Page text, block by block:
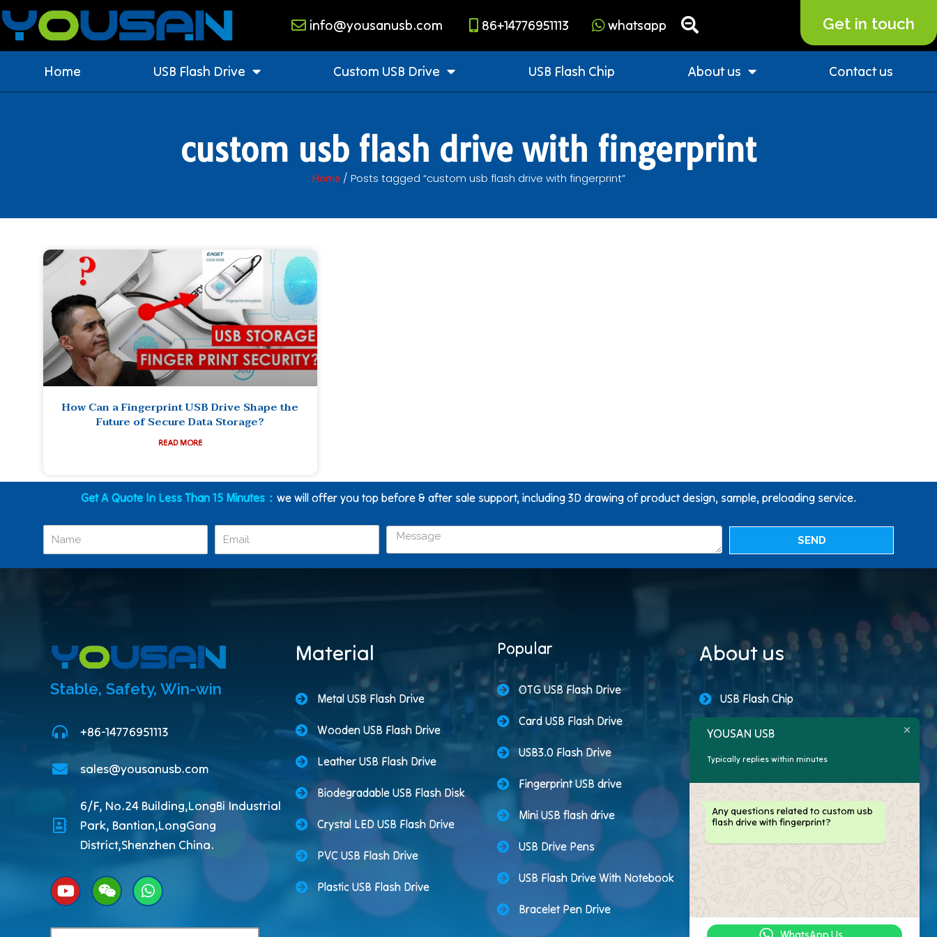
info@yousanusb.com 86+14776951113 whatsapp Get in touch
Home USB Flash Drive Custom USB Drive USB Flash Chip About us Contact us
custom usb flash drive with fingerprint
Home/ Posts tagged “custom usb flash drive with fingerprint”
How Can a Fingerprint USB Drive Shape the
Future of Secure Data Storage?
READ MORE
Get A Quote In Less Than 15 Minutes： we will offer you top before & after sale support, including 3D drawing of product design, sample, preloading service.
SEND
Stable, Safety, Win-win
+86-14776951113
sales@yousanusb.com
6/F, No.24 Building,LongBi Industrial
Park, Bantian,LongGang
District,Shenzhen China.
Material
Metal USB Flash Drive
Wooden USB Flash Drive
Leather USB Flash Drive
Biodegradable USB Flash Disk
Crystal LED USB Flash Drive
PVC USB Flash Drive
Plastic USB Flash Drive
Popular
OTG USB Flash Drive
Card USB Flash Drive
USB3.0 Flash Drive
Fingerprint USB drive
Mini USB flash drive
USB Drive Pens
USB Flash Drive With Notebook
Bracelet Pen Drive
About us
USB Flash Chip
USB Storage Capacity
Promotional USB Flash Drives
Logo Flash Drives
YOUSAN USB
Typically replies within minutes
Any questions related to custom usb
flash drive with fingerprint?